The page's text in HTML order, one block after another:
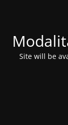
Site will be